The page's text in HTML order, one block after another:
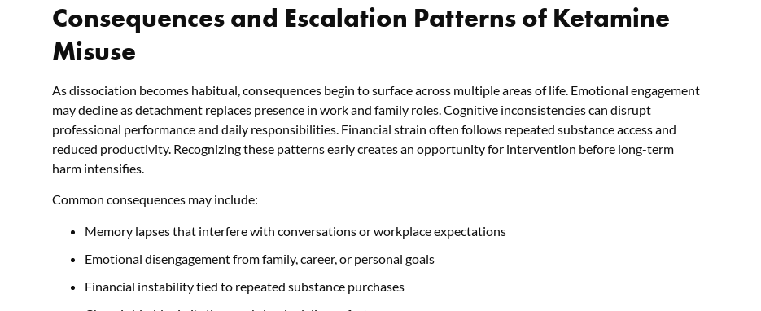
Consequences and Escalation Patterns of Ketamine
Misuse
As dissociation becomes habitual, consequences begin to surface across multiple areas of life. Emotional engagement
may decline as detachment replaces presence in work and family roles. Cognitive inconsistencies can disrupt
professional performance and daily responsibilities. Financial strain often follows repeated substance access and
reduced productivity. Recognizing these patterns early creates an opportunity for intervention before long-term
harm intensifies.
Common consequences may include:
Memory lapses that interfere with conversations or workplace expectations
Emotional disengagement from family, career, or personal goals
Financial instability tied to repeated substance purchases